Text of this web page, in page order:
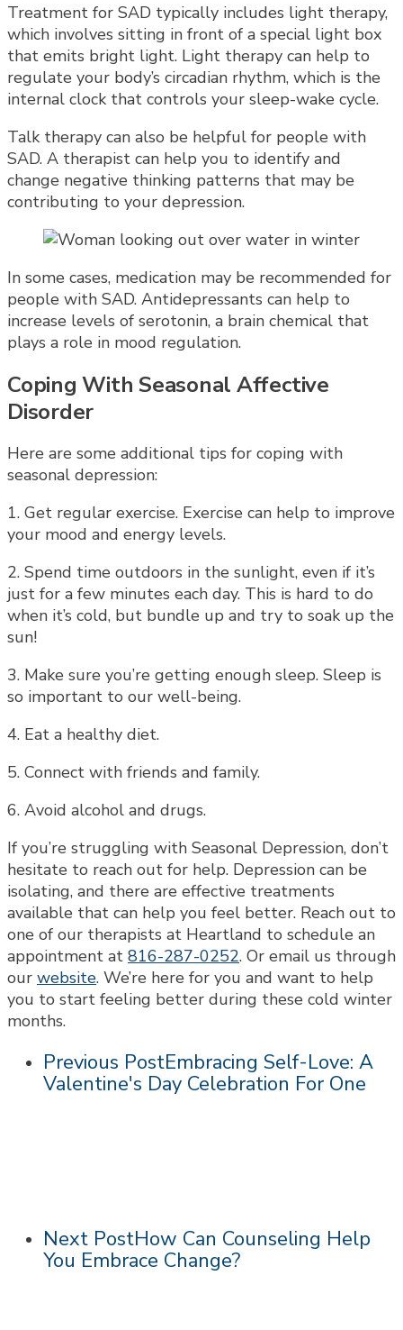
Treatment for SAD typically includes light therapy,
which involves sitting in front of a special light box
that emits bright light. Light therapy can help to
regulate your body’s circadian rhythm, which is the
internal clock that controls your sleep-wake cycle.
Talk therapy can also be helpful for people with
SAD. A therapist can help you to identify and
change negative thinking patterns that may be
contributing to your depression.
In some cases, medication may be recommended for
people with SAD. Antidepressants can help to
increase levels of serotonin, a brain chemical that
plays a role in mood regulation.
Coping With Seasonal Affective
Disorder
Here are some additional tips for coping with
seasonal depression:
1. Get regular exercise. Exercise can help to improve
your mood and energy levels.
2. Spend time outdoors in the sunlight, even if it’s
just for a few minutes each day. This is hard to do
when it’s cold, but bundle up and try to soak up the
sun!
3. Make sure you’re getting enough sleep. Sleep is
so important to our well-being.
4. Eat a healthy diet.
5. Connect with friends and family.
6. Avoid alcohol and drugs.
If you’re struggling with Seasonal Depression, don’t
hesitate to reach out for help. Depression can be
isolating, and there are effective treatments
available that can help you feel better. Reach out to
one of our therapists at Heartland to schedule an
appointment at 816-287-0252. Or email us through
our website. We’re here for you and want to help
you to start feeling better during these cold winter
months.
Previous PostEmbracing Self-Love: A
Valentine's Day Celebration For One
Next PostHow Can Counseling Help
You Embrace Change?